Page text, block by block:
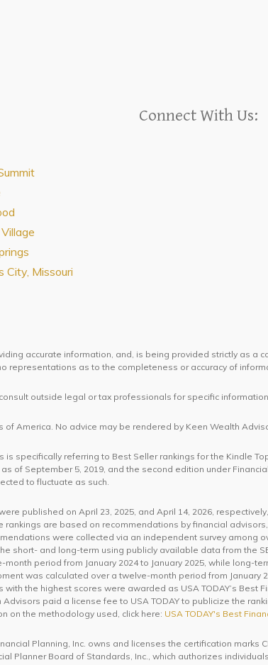
City, Missouri
Connect With Us:
accurate information, and, is being provided strictly as a
representations as to the completeness or accuracy of
outside legal or tax professionals for specific
America. No advice may be rendered by Keen Wealth
specifically referring to Best Seller rankings for the Kindle
of September 5, 2019, and the second edition under
to fluctuate as such.
published on April 23, 2025, and April 14, 2026,
rankings are based on recommendations by financial
were collected via an independent survey among
short- and long-term using publicly available data from the
period from January 2024 to January 2025, while long-
was calculated over a twelve-month period from January
the highest scores were awarded as USA TODAY’s Best
paid a license fee to USA TODAY to publicize the
on the methodology used, click here: USA TODAY's Best
Planning, Inc. owns and licenses the certification marks
Planner Board of Standards, Inc., which authorizes